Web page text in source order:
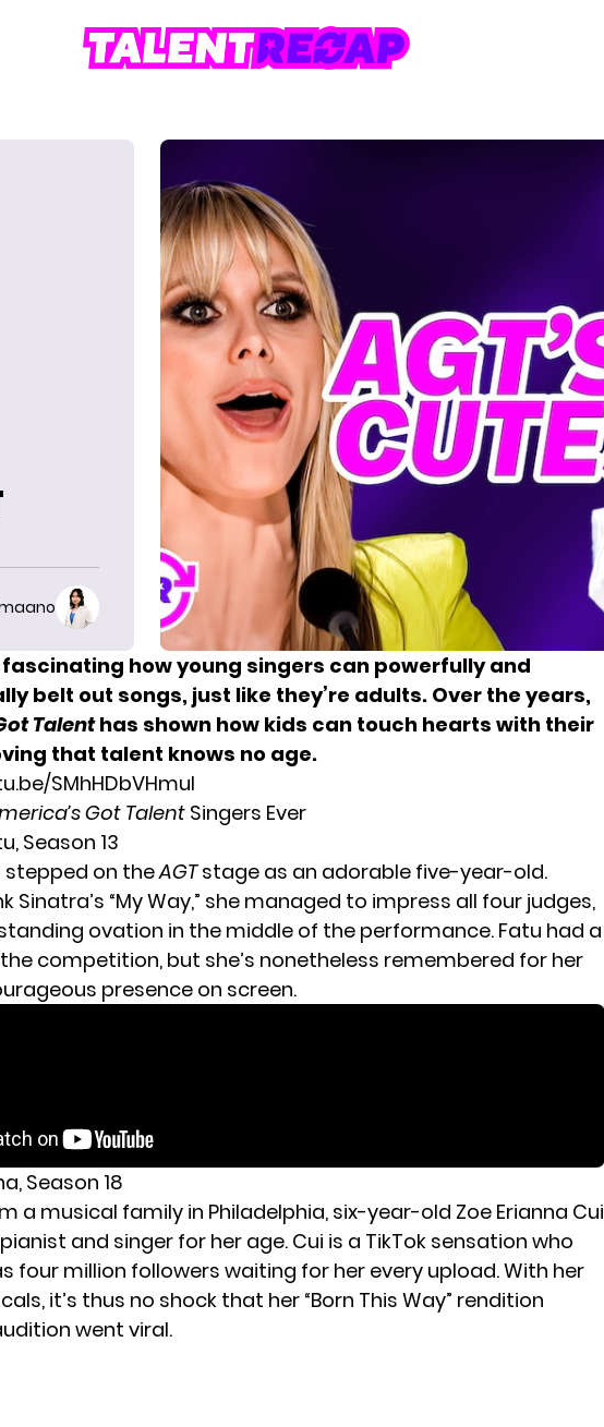
fascinating how young singers can powerfully and
belt out songs, just like they’re adults. Over the years,
Talenthas shown how kids can touch hearts with their
that talent knows no age.
SMhHDbVHmuI
Got TalentSingers Ever
Season 13
stepped on theAGT stage as an adorable five-year-old.
Sinatra’s “My Way,” she managed to impress all four judges,
ovation in the middle of the performance. Fatu had a
competition, but she’s nonetheless remembered for her
presence on screen.
Season 18
a musical family in Philadelphia, six-year-old Zoe Erianna Cui
and singer for her age. Cui is a TikTok sensation who
four million followers waiting for her every upload. With her
it’s thus no shock that her “Born This Way” rendition
went viral.